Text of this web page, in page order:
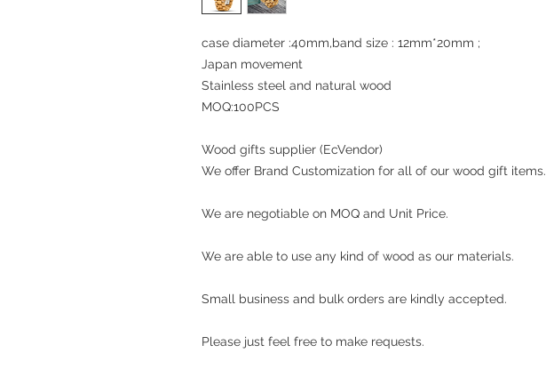
case diameter :40mm,band size : 12mm*20mm ;
Japan movement
Stainless steel and natural wood
MOQ:100PCS
Wood gifts supplier (EcVendor)
We offer Brand Customization for all of our wood gift items.
We are negotiable on MOQ and Unit Price.
We are able to use any kind of wood as our materials.
Small business and bulk orders are kindly accepted.
Please just feel free to make requests.